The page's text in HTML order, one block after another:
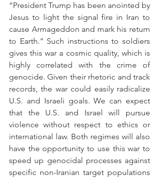
“President Trump has been anointed by
Jesus to light the signal fire in Iran to
cause Armageddon and mark his return
to Earth.” Such instructions to soldiers
gives this war a cosmic quality, which is
highly correlated with the crime of
genocide. Given their rhetoric and track
records, the war could easily radicalize
U.S. and Israeli goals. We can expect
that the U.S. and Israel will pursue
violence without respect to ethics or
international law. Both regimes will also
have the opportunity to use this war to
speed up genocidal processes against
specific non-Iranian target populations